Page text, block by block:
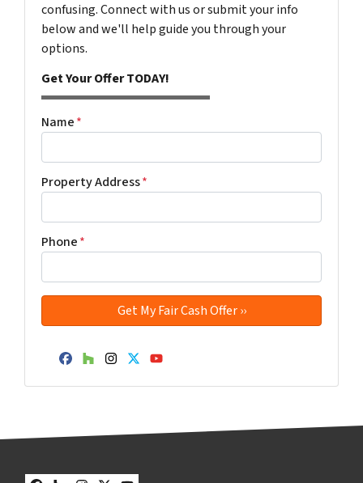
confusing. Connect with us or submit your info
below and we'll help guide you through your
options.
Get Your Offer TODAY!
Name*
Property Address*
Phone*
Facebook
Houzz
Instagram
Twitter
YouTube